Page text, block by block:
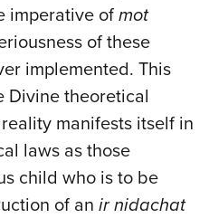
imperative of mot
of these
implemented. This
Divine theoretical
manifests itself in
laws as those
child who is to be
of an ir nidachat